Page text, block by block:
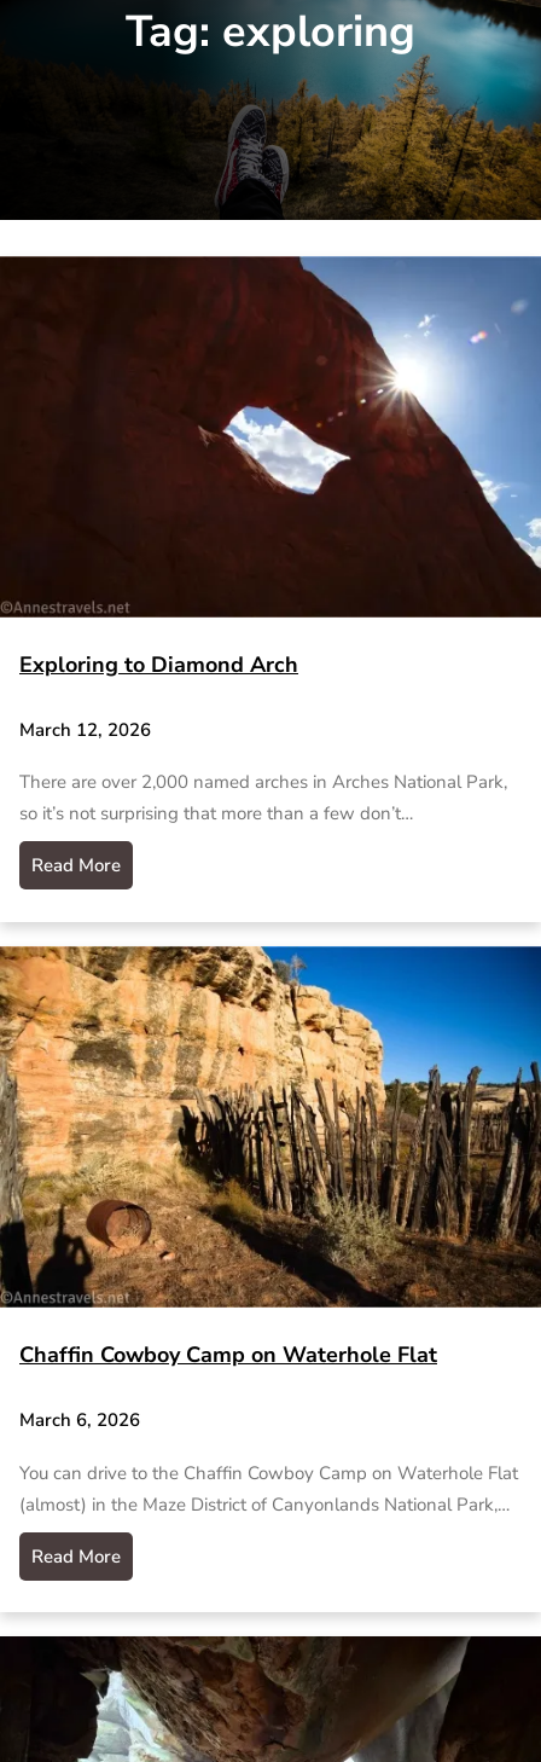
Tag: exploring
Exploring to Diamond Arch
March 12, 2026
There are over 2,000 named arches in Arches National Park,
so it’s not surprising that more than a few don’t…
Read More
Chaffin Cowboy Camp on Waterhole Flat
March 6, 2026
You can drive to the Chaffin Cowboy Camp on Waterhole Flat
(almost) in the Maze District of Canyonlands National Park,…
Read More